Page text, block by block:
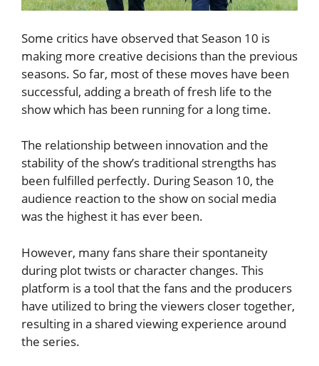
Some critics have observed that Season 10 is
making more creative decisions than the previous
seasons. So far, most of these moves have been
successful, adding a breath of fresh life to the
show which has been running for a long time.
The relationship between innovation and the
stability of the show’s traditional strengths has
been fulfilled perfectly. During Season 10, the
audience reaction to the show on social media
was the highest it has ever been.
However, many fans share their spontaneity
during plot twists or character changes. This
platform is a tool that the fans and the producers
have utilized to bring the viewers closer together,
resulting in a shared viewing experience around
the series.